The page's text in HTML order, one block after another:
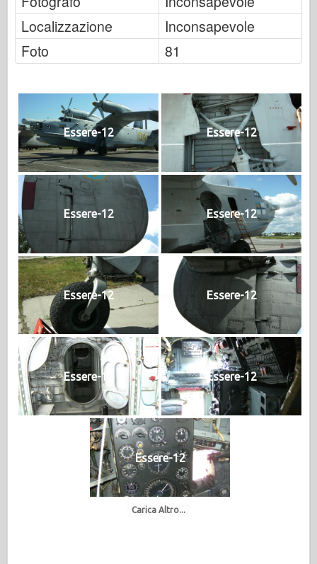
Localizzazione
Inconsapevole
Foto
81
Essere-12 Essere-12
Essere-12 Essere-12
Essere-12 Essere-12
Essere-12 Essere-12
Essere-12
Carica Altro...